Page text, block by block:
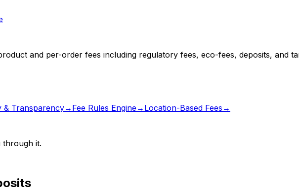
and per-order fees including regulatory fees, eco-fees, deposits, and
& Transparency→ Fee Rules Engine→ Location-Based Fees →
through it.